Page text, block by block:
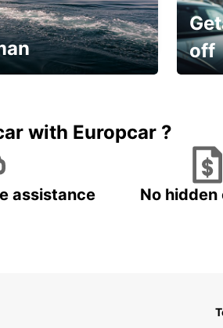
SALVADOR AIRPORT MEET AND GREET
BRAZIL
off
with Europcar ?
assistance No hidden